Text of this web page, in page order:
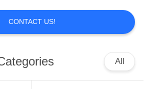
CONTACT US!
All